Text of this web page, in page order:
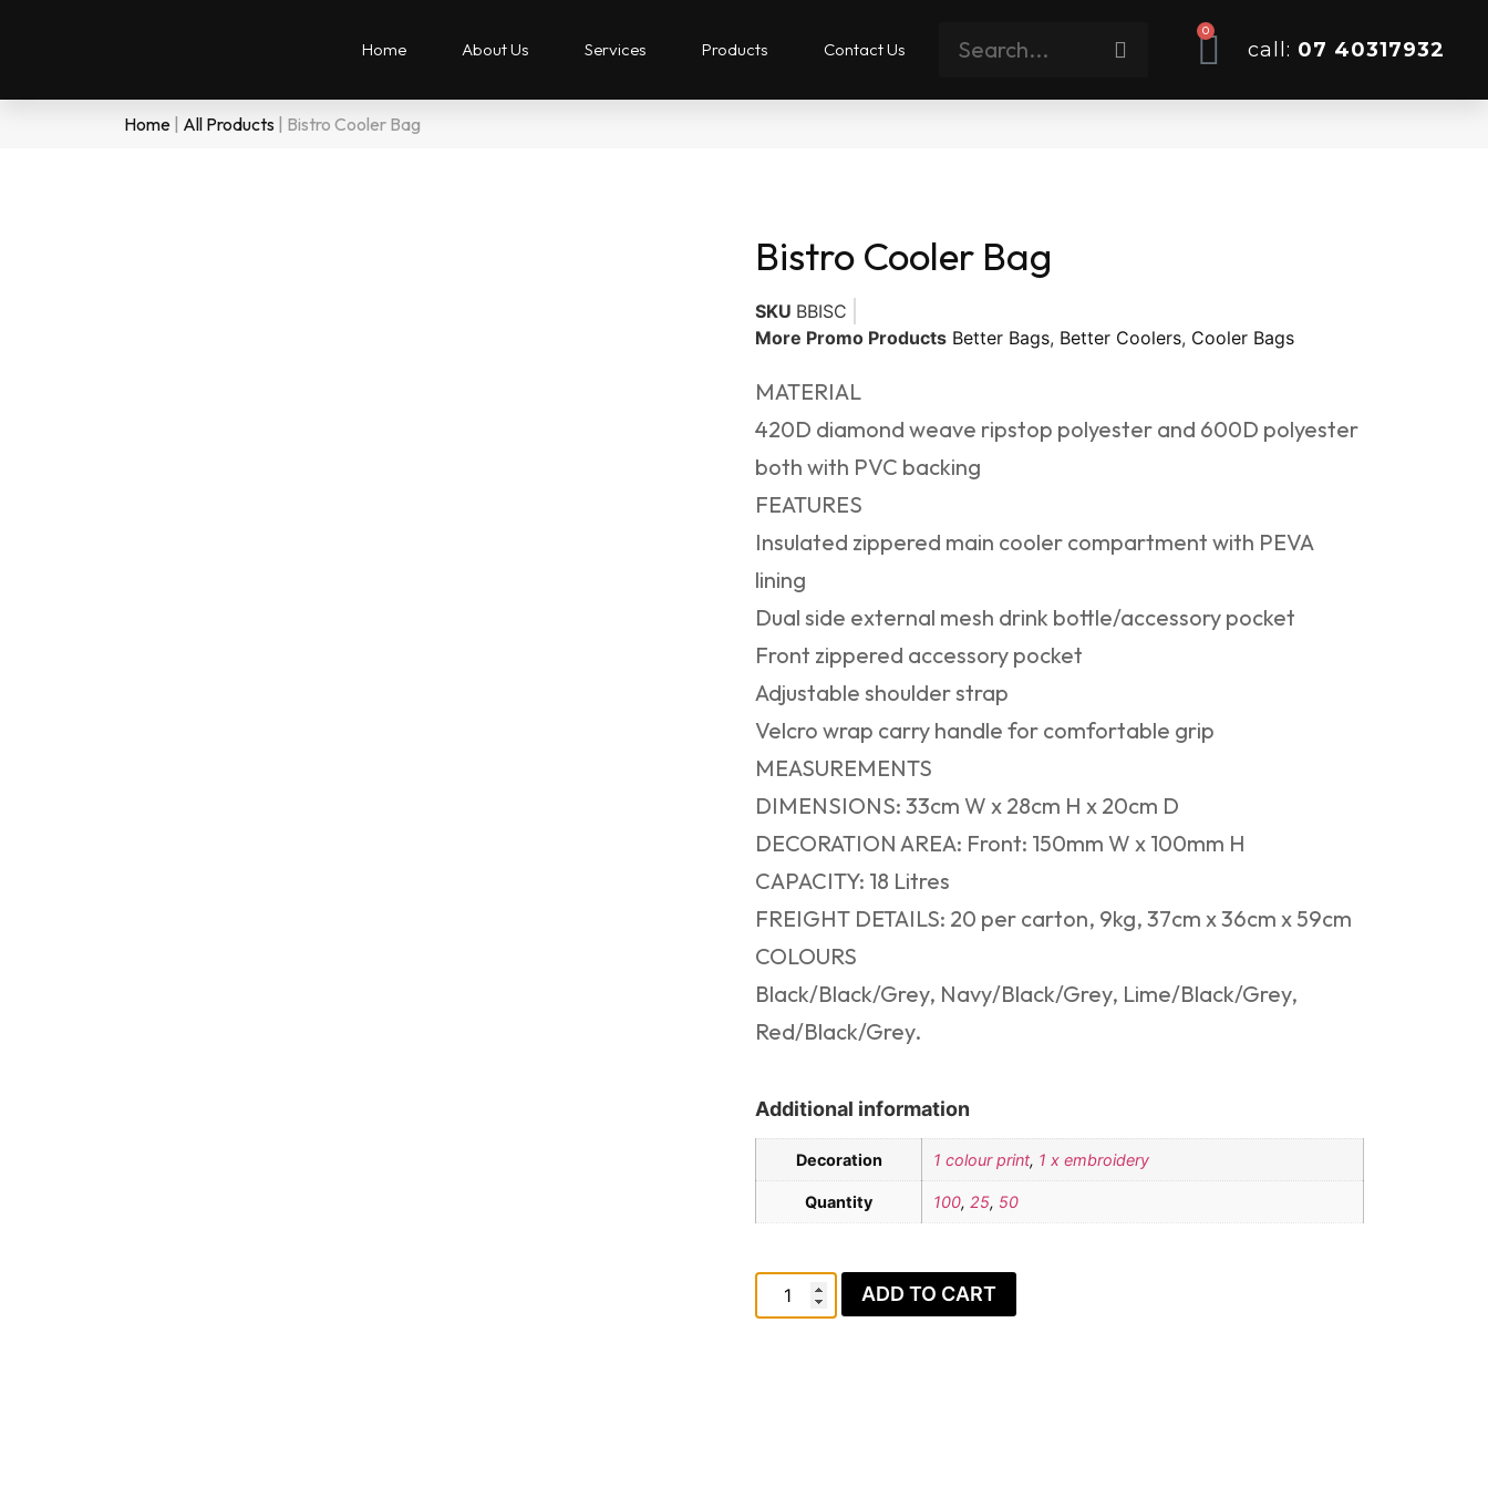
Home About Us Services Products Contact Us
0
call: 07 40317932
Home All Products Bistro Cooler Bag
Bistro Cooler Bag
SKU BBISC
More Promo Products Better Bags, Better Coolers, Cooler Bags
MATERIAL
420D diamond weave ripstop polyester and 600D polyester
both with PVC backing
FEATURES
Insulated zippered main cooler compartment with PEVA
lining
Dual side external mesh drink bottle/accessory pocket
Front zippered accessory pocket
Adjustable shoulder strap
Velcro wrap carry handle for comfortable grip
MEASUREMENTS
DIMENSIONS: 33cm W x 28cm H x 20cm D
DECORATION AREA: Front: 150mm W x 100mm H
CAPACITY: 18 Litres
FREIGHT DETAILS: 20 per carton, 9kg, 37cm x 36cm x 59cm
COLOURS
Black/Black/Grey, Navy/Black/Grey, Lime/Black/Grey,
Red/Black/Grey.
Additional information
Decoration 1 colour print, 1 x embroidery
Quantity 100, 25, 50
ADD TO CART